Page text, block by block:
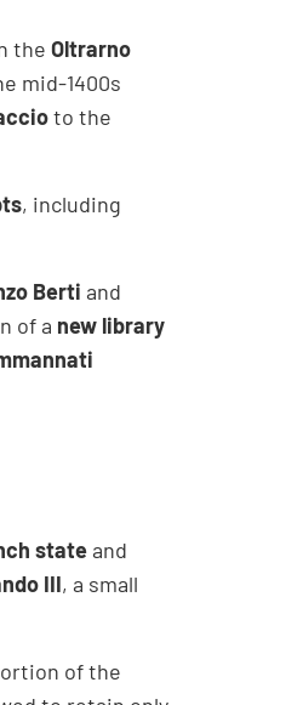
theOltrarno
mid-1400s
to the
, including
Berti and
of a new library
state and
III, a small
of the